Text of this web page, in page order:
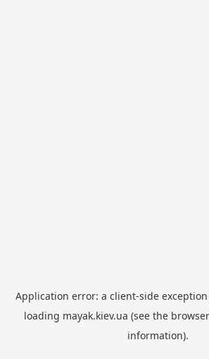
Application error: a client-side
loading mayak.kiev.ua (see the
information).